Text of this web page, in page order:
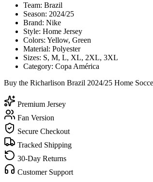
Team: Brazil
Season: 2024/25
Brand: Nike
Style: Home Jersey
Colors: Yellow, Green
Material: Polyester
Sizes: S, M, L, XL, 2XL, 3XL
Category: Copa América
Buy the Richarlison Brazil 2024/25 Home
Premium Jersey
Fan Version
Secure Checkout
Tracked Shipping
30-Day Returns
Customer Support